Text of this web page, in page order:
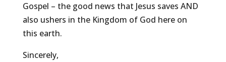
Gospel – the good news that Jesus saves AND
also ushers in the Kingdom of God here on
this earth.
Sincerely,